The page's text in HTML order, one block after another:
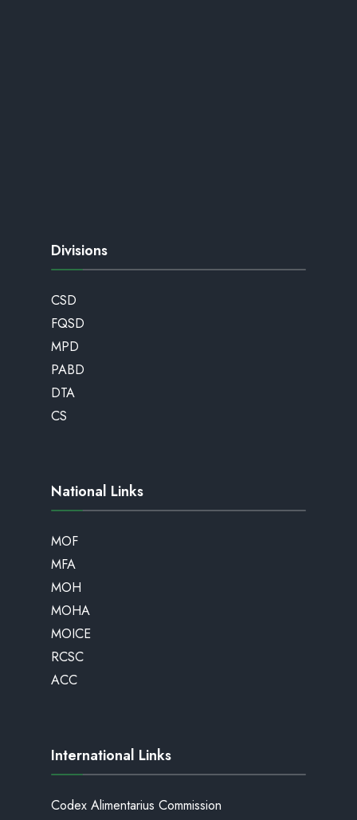
Divisions
CSD
FQSD
MPD
PABD
DTA
CS
National Links
MOF
MFA
MOH
MOHA
MOICE
RCSC
ACC
International Links
Codex Alimentarius Commission